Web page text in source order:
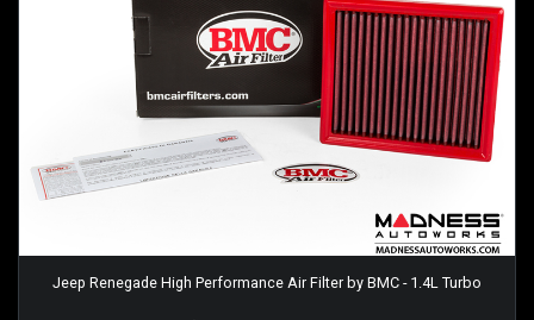
Jeep Renegade High Performance Air Filter by BMC - 1.4L Turbo